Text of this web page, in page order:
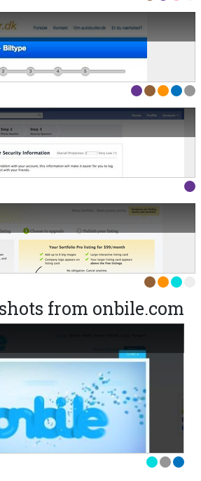
from onbile.com